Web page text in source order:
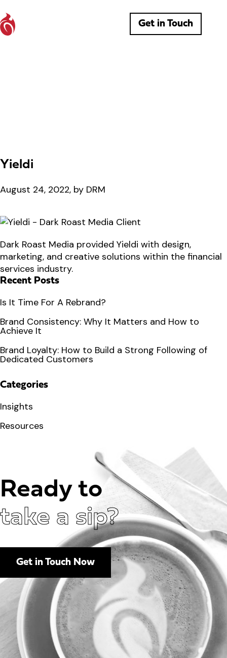
Get in Touch
Yieldi
August 24, 2022, by DRM
Dark Roast Media provided Yieldi with design,
marketing, and creative solutions within the financial
services industry.
Recent Posts
Is It Time For A Rebrand?
Brand Consistency: Why It Matters and How to
Achieve It
Brand Loyalty: How to Build a Strong Following of
Dedicated Customers
Categories
Insights
Resources
Ready to
take a sip?
Get in Touch Now